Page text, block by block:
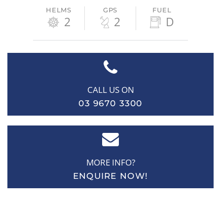
HELMS
2
GPS
2
FUEL
D
CALL US ON
03 9670 3300
MORE INFO?
ENQUIRE NOW!